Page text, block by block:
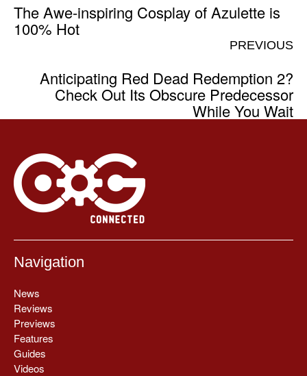
The Awe-inspiring Cosplay of Azulette is
100% Hot
PREVIOUS
Anticipating Red Dead Redemption 2?
Check Out Its Obscure Predecessor
While You Wait
Navigation
News
Reviews
Previews
Features
Guides
Videos